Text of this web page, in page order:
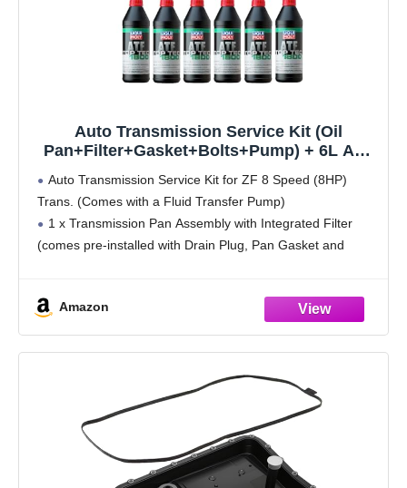
Auto Transmission Service Kit (Oil
Pan+Filter+Gasket+Bolts+Pump) + 6L ATF
Auto Transmission Service Kit for ZF 8 Speed (8HP)
Trans. (Comes with a Fluid Transfer Pump)
1 x Transmission Pan Assembly with Integrated Filter
(comes pre-installed with Drain Plug, Pan Gasket and
Amazon